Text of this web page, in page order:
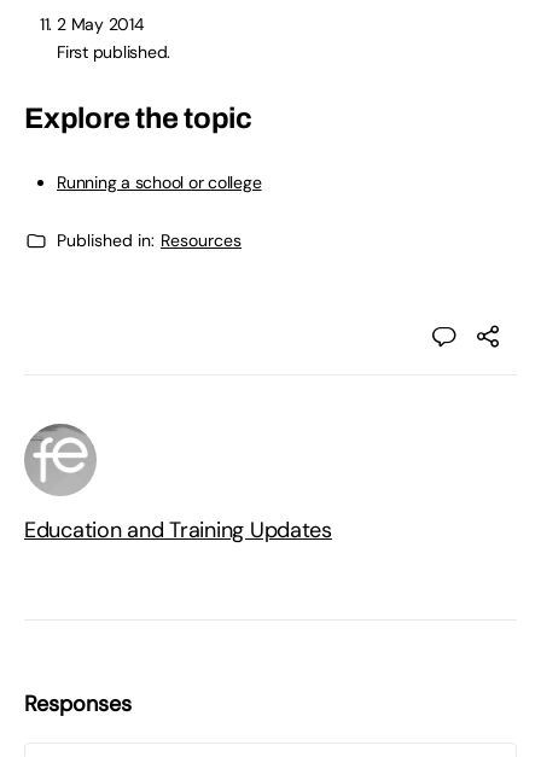
2 May 2014
First published.
Explore the topic
Running a school or college
Published in: Resources
Education and Training Updates
Responses